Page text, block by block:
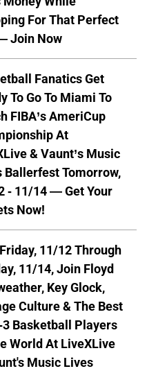
For That Perfect
Join Now
Fanatics Get
To Go To Miami To
FIBA’s AmeriCup
At
& Vaunt’s Music
Ballerfest Tomorrow,
- 11/14 — Get Your
Now!
11/12 Through
11/14, Join Floyd
Key Glock,
Culture & The Best
3 Basketball Players
World At LiveXLive
Music Lives